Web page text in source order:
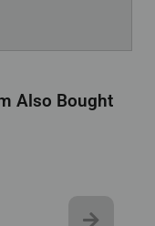
Also Bought